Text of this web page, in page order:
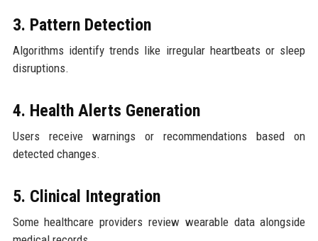
3. Pattern Detection
Algorithms identify trends like irregular heartbeats or sleep
disruptions.
4. Health Alerts Generation
Users receive warnings or recommendations based on
detected changes.
5. Clinical Integration
Some healthcare providers review wearable data alongside